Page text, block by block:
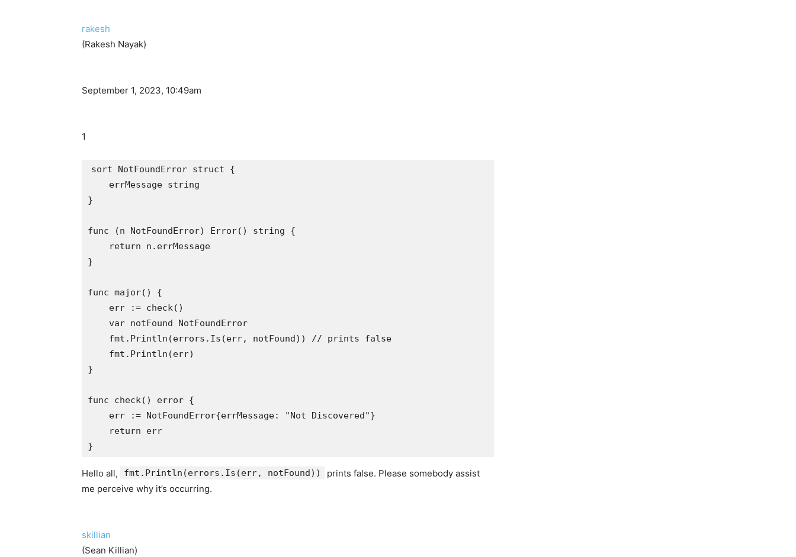
rakesh
(Rakesh Nayak)
September 1, 2023, 10:49am
1
sort NotFoundError struct {
    errMessage string
}
func (n NotFoundError) Error() string {
    return n.errMessage
}
func major() {
    err := check()
    var notFound NotFoundError
    fmt.Println(errors.Is(err, notFound)) // prints false
    fmt.Println(err)
}
func check() error {
    err := NotFoundError{errMessage: "Not Discovered"}
    return err
Hello all, fmt.Println(errors.Is(err, notFound))
prints false. Please somebody assist
me perceive why it’s occurring.
skillian
(Sean Killian)